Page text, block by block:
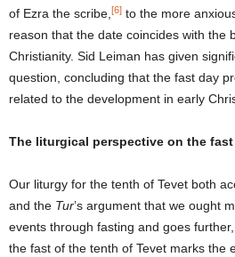
of Ezra the scribe, [6] to the more
reason that the date coincides with the
Christianity. Sid Leiman has given
question, concluding that the fast day
related to the development in early
The liturgical perspective on the fast
Our liturgy for the tenth of Tevet both
and the Tur’s argument that we ought
events through fasting and goes
the fast of the tenth of Tevet marks the